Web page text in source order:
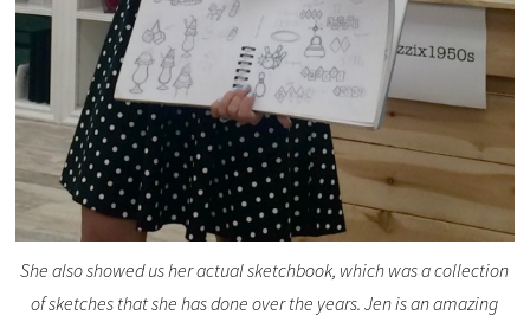
She also showed us her actual sketchbook, which was a collection
of sketches that she has done over the years. Jen is an amazing